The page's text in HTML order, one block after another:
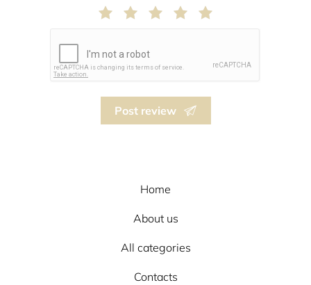
Post review
Home
About us
All categories
Contacts